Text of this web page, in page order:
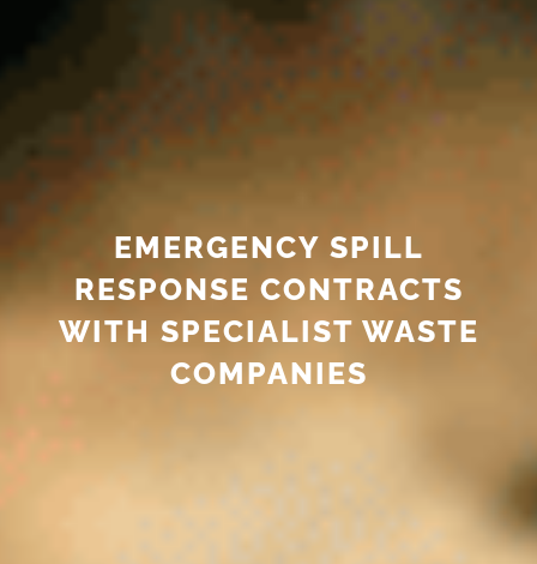
EMERGENCY SPILL
RESPONSE CONTRACTS
WITH SPECIALIST WASTE
COMPANIES